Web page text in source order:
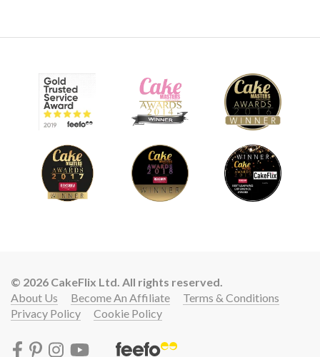
© 2026 CakeFlix Ltd. All rights reserved.
About Us
Become An Affiliate
Terms & Conditions
Privacy Policy
Cookie Policy